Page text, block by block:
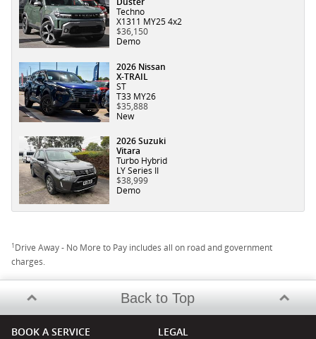
Techno
X1311 MY25 4x2
$36,150
Demo
2026 Nissan
X-TRAIL
ST
T33 MY26
$35,888
New
2026 Suzuki
Vitara
Turbo Hybrid
LY Series II
$38,999
Demo
1Drive Away - No More to Pay includes all on road and government
charges.
Back to Top
BOOK A SERVICE LEGAL